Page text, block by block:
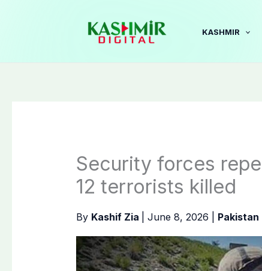
KASHMIR
Security forces
12 terrorists killed
By Kashif Zia June 8, 2026 Pakistan